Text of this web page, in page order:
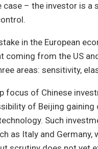
– the investor is a
in the European
from the US
areas: sensitivity,
focus of Chinese
of Beijing
Such
as Italy and Germany,